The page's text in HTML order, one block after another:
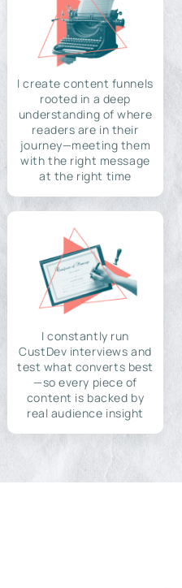
I create content funnels
rooted in a deep
understanding of where
readers are in their
journey—meeting them
with the right message
at the right time
I constantly run
CustDev interviews and
test what converts best
—so every piece of
content is backed by
real audience insight